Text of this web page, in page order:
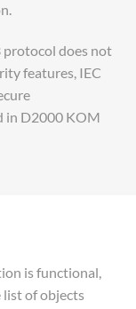
protocol does not
features, IEC
in D2000 KOM
is functional,
list of objects